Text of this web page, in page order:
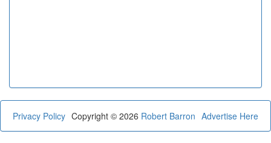
Privacy Policy Advertise Here
Copyright © 2026 Robert Barron